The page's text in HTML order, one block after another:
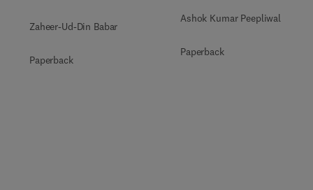
Zaheer-Ud-Din Babar
Paperback
Ashok Kumar Peepliwal
Paperback